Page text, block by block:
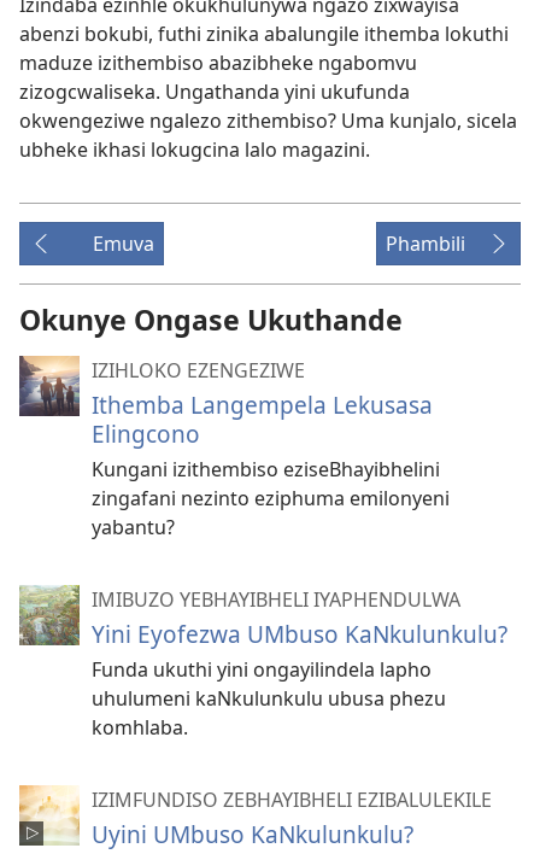
abenzi bokubi, futhi zinika abalungile ithemba lokuthi
maduze izithembiso abazibheke ngabomvu
zizogcwaliseka. Ungathanda yini ukufunda
okwengeziwe ngalezo zithembiso? Uma kunjalo, sicela
ubheke ikhasi lokugcina lalo magazini.
Emuva Phambili
Okunye Ongase Ukuthande
IZIHLOKO EZENGEZIWE
Ithemba Langempela Lekusasa
Elingcono
Kungani izithembiso eziseBhayibhelini
zingafani nezinto eziphuma emilonyeni
yabantu?
IMIBUZO YEBHAYIBHELI IYAPHENDULWA
Yini Eyofezwa UMbuso KaNkulunkulu?
Funda ukuthi yini ongayilindela lapho
uhulumeni kaNkulunkulu ubusa phezu
komhlaba.
IZIMFUNDISO ZEBHAYIBHELI EZIBALULEKILE
Uyini UMbuso KaNkulunkulu?